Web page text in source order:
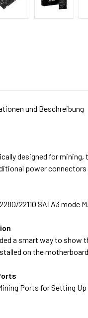
und Beschreibung
designed for mining,
power
22110 SATA3 mode
a smart way to show
on the
Ports for Setting